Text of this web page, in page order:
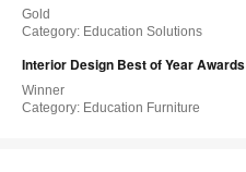
Gold
Category: Education Solutions
Interior Design Best of Year Awards
Winner
Category: Education Furniture